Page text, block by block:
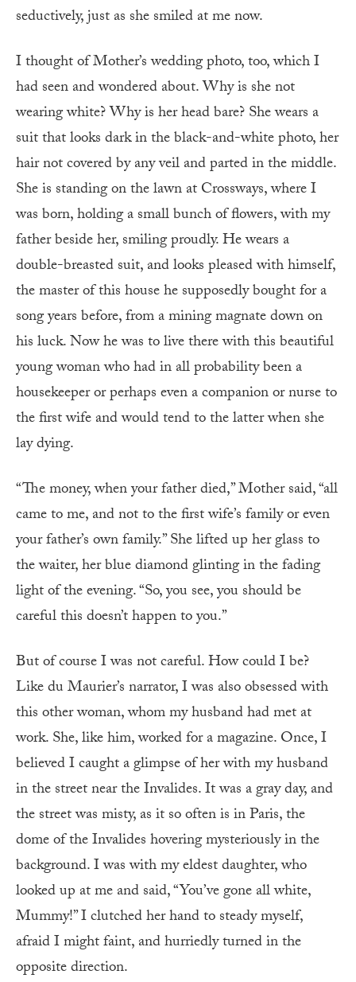
seductively, just as she smiled at me now.
I thought of Mother’s wedding photo, too, which I
had seen and wondered about. Why is she not
wearing white? Why is her head bare? She wears a
suit that looks dark in the black-and-white photo, her
hair not covered by any veil and parted in the middle.
She is standing on the lawn at Crossways, where I
was born, holding a small bunch of flowers, with my
father beside her, smiling proudly. He wears a
double-breasted suit, and looks pleased with himself,
the master of this house he supposedly bought for a
song years before, from a mining magnate down on
his luck. Now he was to live there with this beautiful
young woman who had in all probability been a
housekeeper or perhaps even a companion or nurse to
the first wife and would tend to the latter when she
lay dying.
“The money, when your father died,” Mother said, “all
came to me, and not to the first wife’s family or even
your father’s own family.” She lifted up her glass to
the waiter, her blue diamond glinting in the fading
light of the evening. “So, you see, you should be
careful this doesn’t happen to you.”
But of course I was not careful. How could I be?
Like du Maurier’s narrator, I was also obsessed with
this other woman, whom my husband had met at
work. She, like him, worked for a magazine. Once, I
believed I caught a glimpse of her with my husband
in the street near the Invalides. It was a gray day, and
the street was misty, as it so often is in Paris, the
dome of the Invalides hovering mysteriously in the
background. I was with my eldest daughter, who
looked up at me and said, “You’ve gone all white,
Mummy!” I clutched her hand to steady myself,
afraid I might faint, and hurriedly turned in the
opposite direction.